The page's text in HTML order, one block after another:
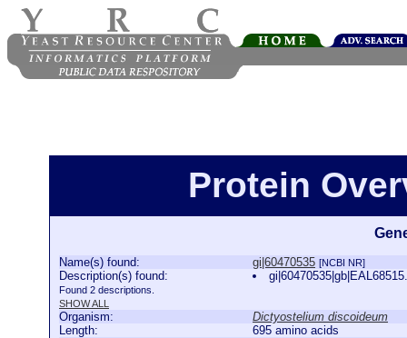
Protein
Name(s) found: gi|60470535 [NCBI NR]
Description(s) found:
Found 2 descriptions.
SHOW ALL
Organism:
Dictyostelium discoideum
Length:
695 amino acids